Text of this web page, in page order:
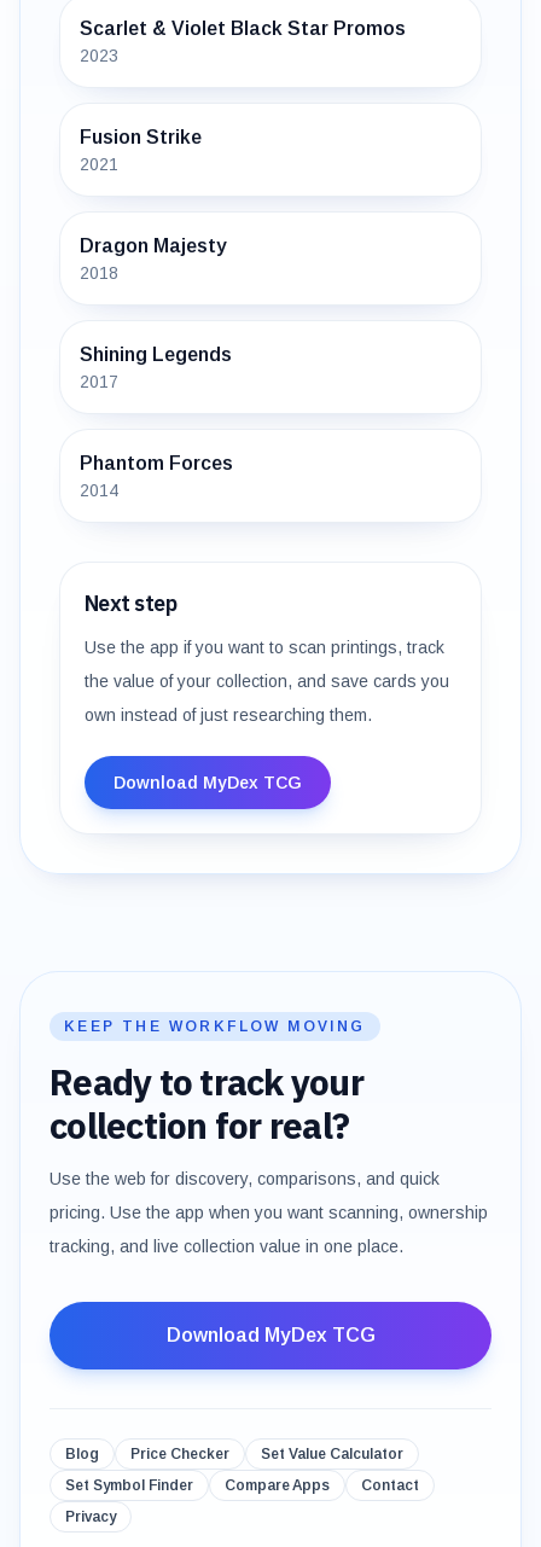
Scarlet & Violet Black Star Promos
2023
Fusion Strike
2021
Dragon Majesty
2018
Shining Legends
2017
Phantom Forces
2014
Next step
Use the app if you want to scan printings, track
the value of your collection, and save cards you
own instead of just researching them.
Download MyDex TCG
KEEP THE WORKFLOW MOVING
Ready to track your
collection for real?
Use the web for discovery, comparisons, and quick
pricing. Use the app when you want scanning, ownership
tracking, and live collection value in one place.
Download MyDex TCG
Blog Price Checker
Set Value Calculator
Set Symbol Finder
Compare Apps
Contact
Privacy